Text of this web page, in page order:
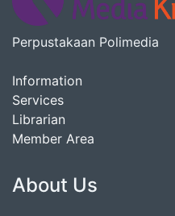
Perpustakaan Polimedia
Information
Services
Librarian
Member Area
About Us